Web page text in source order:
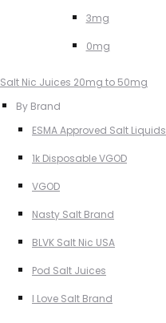
3mg
0mg
Salt Nic Juices 20mg to 50mg
By Brand
ESMA Approved Salt Liquids
1k Disposable VGOD
VGOD
Nasty Salt Brand
BLVK Salt Nic USA
Pod Salt Juices
I Love Salt Brand